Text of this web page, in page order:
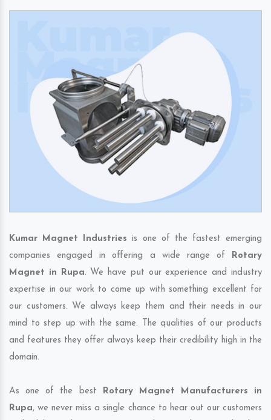
Kumar Magnet Industries is one of the fastest emerging
companies engaged in offering a wide range of Rotary
Magnet in Rupa. We have put our experience and industry
expertise in our work to come up with something excellent for
our customers. We always keep them and their needs in our
mind to step up with the same. The qualities of our products
and features they offer always keep their credibility high in the
domain.
As one of the best Rotary Magnet Manufacturers in
Rupa, we never miss a single chance to hear out our customers